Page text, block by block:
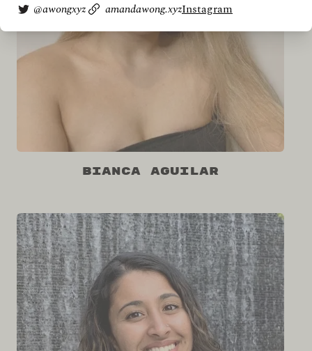
Bianca Aguilar
@awongxyz amandawong.xyzInstagram